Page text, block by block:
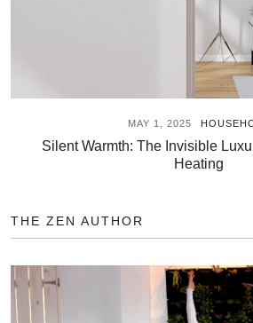
MAY 1, 2025
Silent Warmth: The Invisible
Heating
THE ZEN AUTHOR